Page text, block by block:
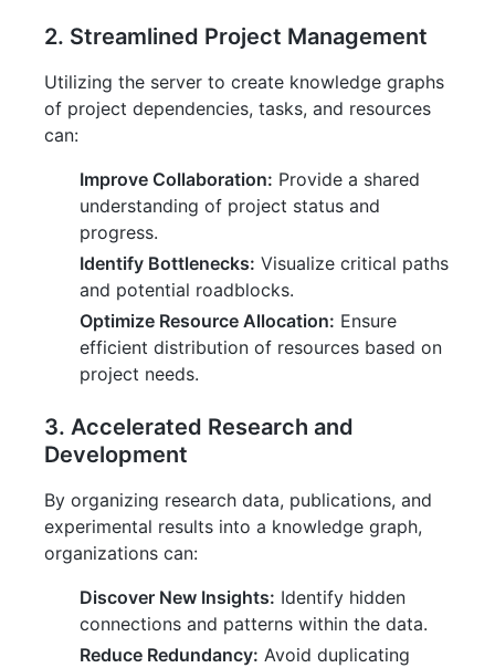
2. Streamlined Project Management
Utilizing the server to create knowledge graphs
of project dependencies, tasks, and resources
can:
Improve Collaboration: Provide a shared
understanding of project status and
progress.
Identify Bottlenecks: Visualize critical paths
and potential roadblocks.
Optimize Resource Allocation: Ensure
efficient distribution of resources based on
project needs.
3. Accelerated Research and
Development
By organizing research data, publications, and
experimental results into a knowledge graph,
organizations can:
Discover New Insights: Identify hidden
connections and patterns within the data.
Reduce Redundancy: Avoid duplicating